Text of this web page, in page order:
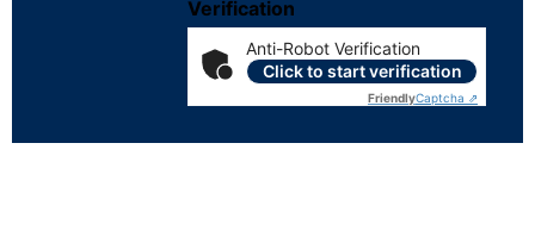
Verification
Anti-Robot Verification
Click to start verification
FriendlyCaptcha ⇗